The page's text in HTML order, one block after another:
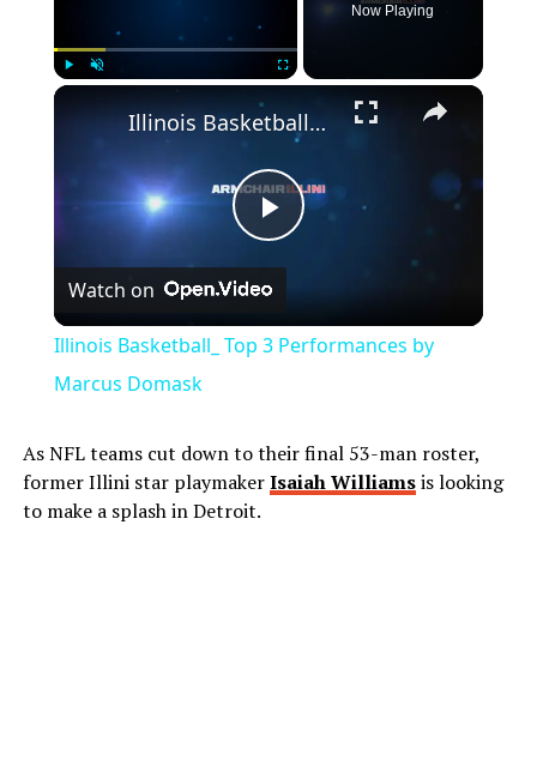
Now Playing
Play
Video
Illinois Basketball_ Top 3 Performances by Marcus Domask
Watch on
Illinois Basketball_ Top 3 Performances by
Marcus Domask
As NFL teams cut down to their final 53-man roster,
former Illini star playmakerIsaiah Williamsis looking
to make a splash in Detroit.